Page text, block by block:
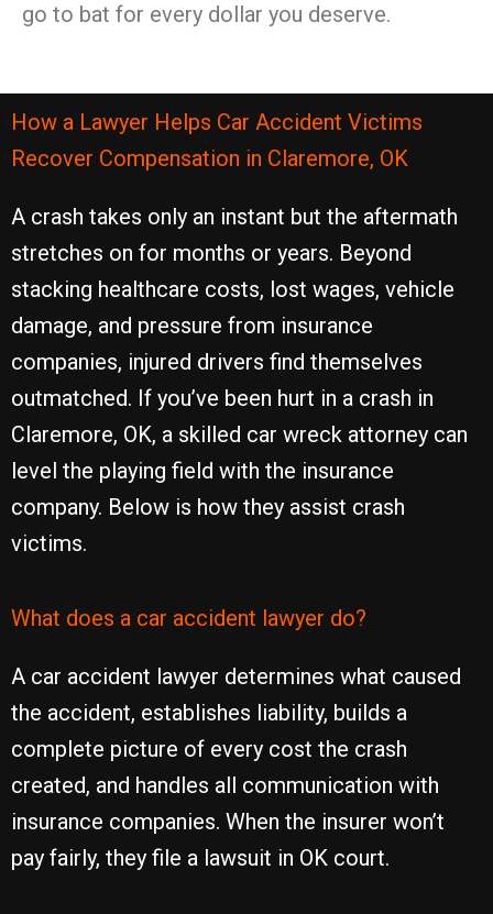
go to bat for every dollar you deserve.
How a Lawyer Helps Car Accident Victims
Recover Compensation in Claremore, OK
A crash takes only an instant but the aftermath
stretches on for months or years. Beyond
stacking healthcare costs, lost wages, vehicle
damage, and pressure from insurance
companies, injured drivers find themselves
outmatched. If you’ve been hurt in a crash in
Claremore, OK, a skilled car wreck attorney can
level the playing field with the insurance
company. Below is how they assist crash
victims.
What does a car accident lawyer do?
A car accident lawyer determines what caused
the accident, establishes liability, builds a
complete picture of every cost the crash
created, and handles all communication with
insurance companies. When the insurer won’t
pay fairly, they file a lawsuit in OK court.